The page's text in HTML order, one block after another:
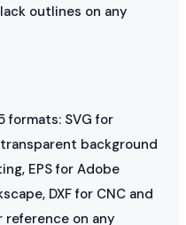
outlines on any
formats: SVG for
background
EPS for Adobe
DXF for CNC and
reference on any